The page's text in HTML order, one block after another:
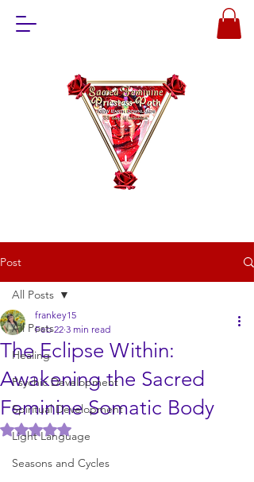
Post
All Posts
Healing
Psychic Development
Spiritual Development
Light Language
Seasons and Cycles
All Posts
The Eclipse Within:
Awakening the Sacred
Feminine Somatic Body
frankey15
Feb 22 3 min read
Rated NaN out of 5 stars.